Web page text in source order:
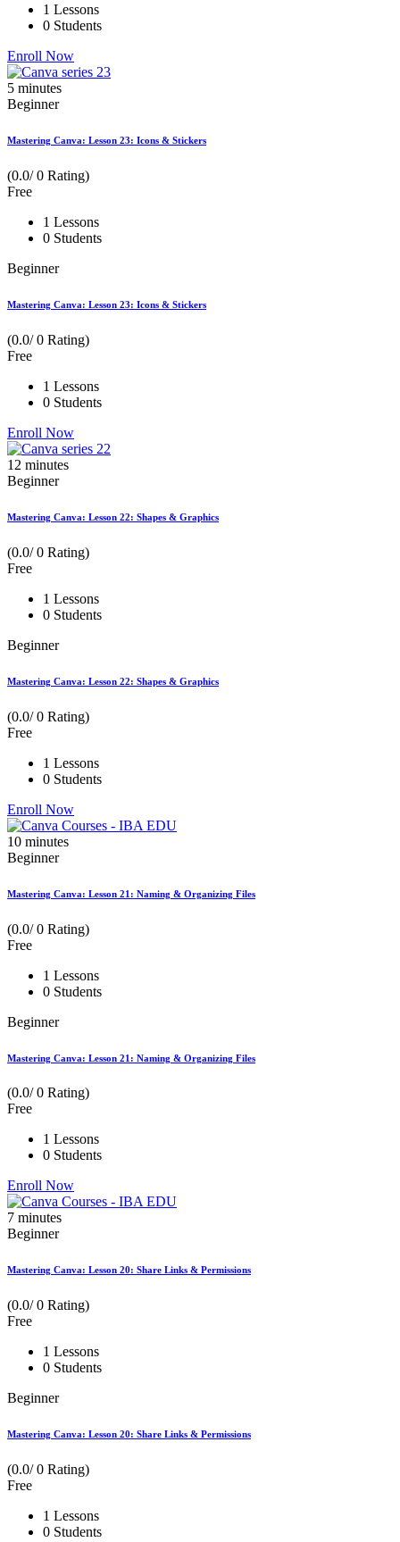
1 Lessons
0 Students
Enroll Now
5 minutes
Beginner
Mastering Canva: Lesson 23: Icons & Stickers
(0.0/ 0 Rating)
Free
1 Lessons
0 Students
Beginner
Mastering Canva: Lesson 23: Icons & Stickers
(0.0/ 0 Rating)
Free
1 Lessons
0 Students
Enroll Now
12 minutes
Beginner
Mastering Canva: Lesson 22: Shapes & Graphics
(0.0/ 0 Rating)
Free
1 Lessons
0 Students
Beginner
Mastering Canva: Lesson 22: Shapes & Graphics
(0.0/ 0 Rating)
Free
1 Lessons
0 Students
Enroll Now
10 minutes
Beginner
Mastering Canva: Lesson 21: Naming & Organizing Files
(0.0/ 0 Rating)
Free
1 Lessons
0 Students
Beginner
Mastering Canva: Lesson 21: Naming & Organizing Files
(0.0/ 0 Rating)
Free
1 Lessons
0 Students
Enroll Now
7 minutes
Beginner
Mastering Canva: Lesson 20: Share Links & Permissions
(0.0/ 0 Rating)
Free
1 Lessons
0 Students
Beginner
Mastering Canva: Lesson 20: Share Links & Permissions
(0.0/ 0 Rating)
Free
1 Lessons
0 Students